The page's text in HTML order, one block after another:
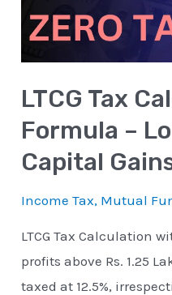
LTCG Tax
Formula –
Capital
Income Tax, Mutual
LTCG Tax Calculation
profits above Rs. 1.25
taxed at 12.5%,
Long
Capital
Gains